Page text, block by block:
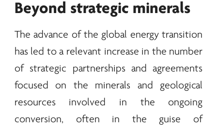
Beyond strategic minerals
The advance of the global energytransition
has led to a relevant increase in the number
of strategic partnerships and agreements
focused on the minerals and geological
resources involved in the ongoing
conversion, often in the guise of